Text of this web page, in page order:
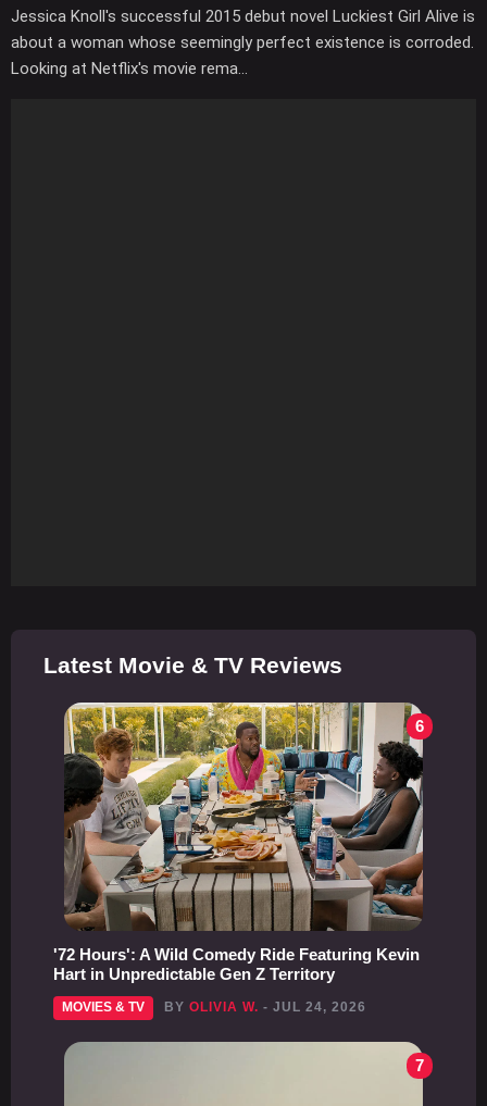
Jessica Knoll's successful 2015 debut novel Luckiest Girl Alive is
about a woman whose seemingly perfect existence is corroded.
Looking at Netflix's movie rema...
Latest Movie & TV Reviews
6
'72 Hours': A Wild Comedy Ride Featuring Kevin
Hart in Unpredictable Gen Z Territory
MOVIES & TV BYOLIVIA W. - JUL 24, 2026
7